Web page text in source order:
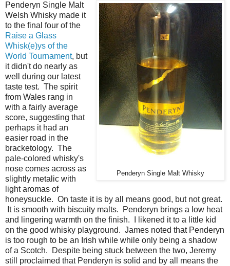
Penderyn Single Malt Whisky
Penderyn Single Malt
Welsh Whisky made it
to the final four of the
Raise a Glass
Whisk(e)ys of the
World Tournament, but
it didn't do nearly as
well during our latest
taste test. The spirit
from Wales rang in
with a fairly average
score, suggesting that
perhaps it had an
easier road in the
bracketology. The
pale-colored whisky's
nose comes across as
slightly metalic with
light aromas of
honeysuckle. On taste it is by all means good, but not great.
It is smooth with biscuity malts. Penderyn brings a low heat
and lingering warmth on the finish. I likened it to a little kid
on the good whisky playground. James noted that Penderyn
is too rough to be an Irish while while only being a shadow
of a Scotch. Despite being stuck between the two, Jeremy
still proclaimed that Penderyn is solid and by all means the